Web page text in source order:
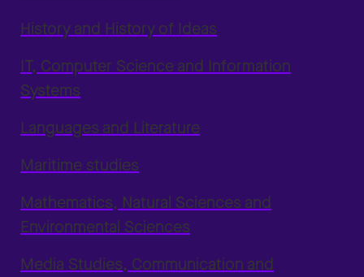
History and History of Ideas
IT, Computer Science and Information
Systems
Languages and Literature
Maritime studies
Mathematics, Natural Sciences and
Environmental Sciences
Media Studies, Communication and